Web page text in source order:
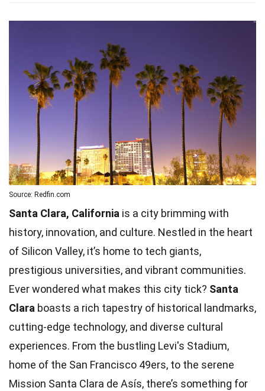
Source: Redfin.com
Santa Clara, California is a city brimming with
history, innovation, and culture. Nestled in the heart
of Silicon Valley, it’s home to tech giants,
prestigious universities, and vibrant communities.
Ever wondered what makes this city tick? Santa
Clara boasts a rich tapestry of historical landmarks,
cutting-edge technology, and diverse cultural
experiences. From the bustling Levi's Stadium,
home of the San Francisco 49ers, to the serene
Mission Santa Clara de Asís, there’s something for